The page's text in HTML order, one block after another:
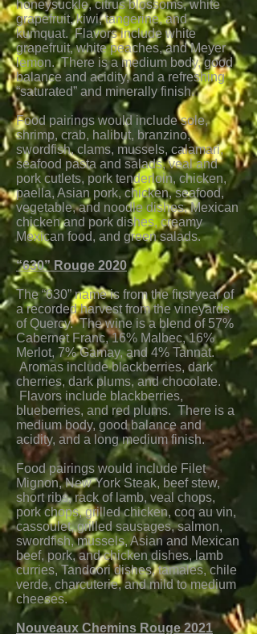
honeysuckle, citrus blossoms, white
grapefruit, kiwi, tangerine, and
kumquat. Flavors include white
grapefruit, white peaches, and Meyer
lemon. There is a medium body, good
balance and acidity, and a refreshing
“saturated” and minerally finish.
Food pairings would include sole,
shrimp, crab, halibut, branzino,
swordfish, clams, mussels, calamari,
seafood pasta and salads, veal and
pork cutlets, pork tenderloin, chicken,
paella, Asian pork, chicken, seafood,
vegetable, and noodle dishes, Mexican
chicken and pork dishes, creamy
Mexican food, and green salads.
“630” Rouge 2020
The “630” name is from the first year of
a recorded harvest from the vineyards
of Quercy. The wine is a blend of 57%
Cabernet Franc, 16% Malbec, 16%
Merlot, 7% Gamay, and 4% Tannat.
Aromas include blackberries, dark
cherries, dark plums, and chocolate.
Flavors include blackberries,
blueberries, and red plums. There is a
medium body, good balance and
acidity, and a long medium finish.
Food pairings would include Filet
Mignon, New York Steak, beef stew,
short ribs, rack of lamb, veal chops,
pork chops, grilled chicken, coq au vin,
cassoulet, grilled sausages, salmon,
swordfish, mussels, Asian and Mexican
beef, pork, and chicken dishes, lamb
curries, Tandoori dishes, tamales, chile
verde, charcuterie, and mild to medium
cheeses.
Nouveaux Chemins Rouge 2021